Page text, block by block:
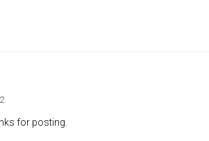
for posting.